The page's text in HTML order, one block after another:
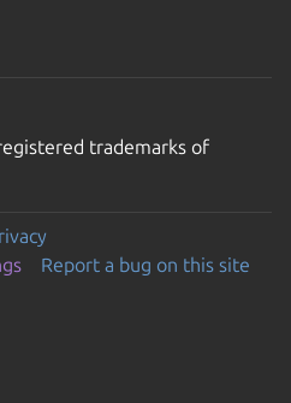
trademarks of
Report a bug on this site